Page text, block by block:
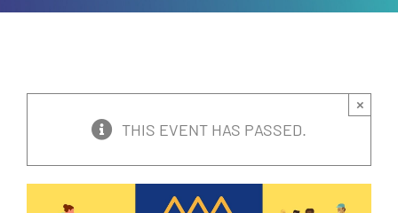
THIS EVENT HAS PASSED.
×